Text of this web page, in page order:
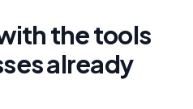
the tools
already